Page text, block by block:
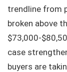
trendline from
broken above
case
buyers are